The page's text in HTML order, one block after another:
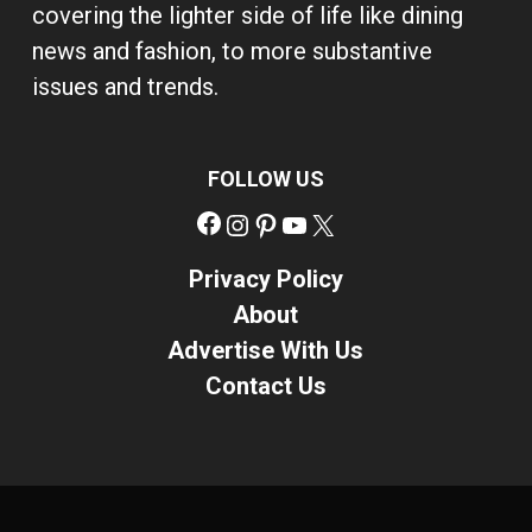
covering the lighter side of life like dining
news and fashion, to more substantive
issues and trends.
FOLLOW US
Facebook
Instagram
Pinterest
YouTube
Privacy Policy
About
Advertise With Us
Contact Us